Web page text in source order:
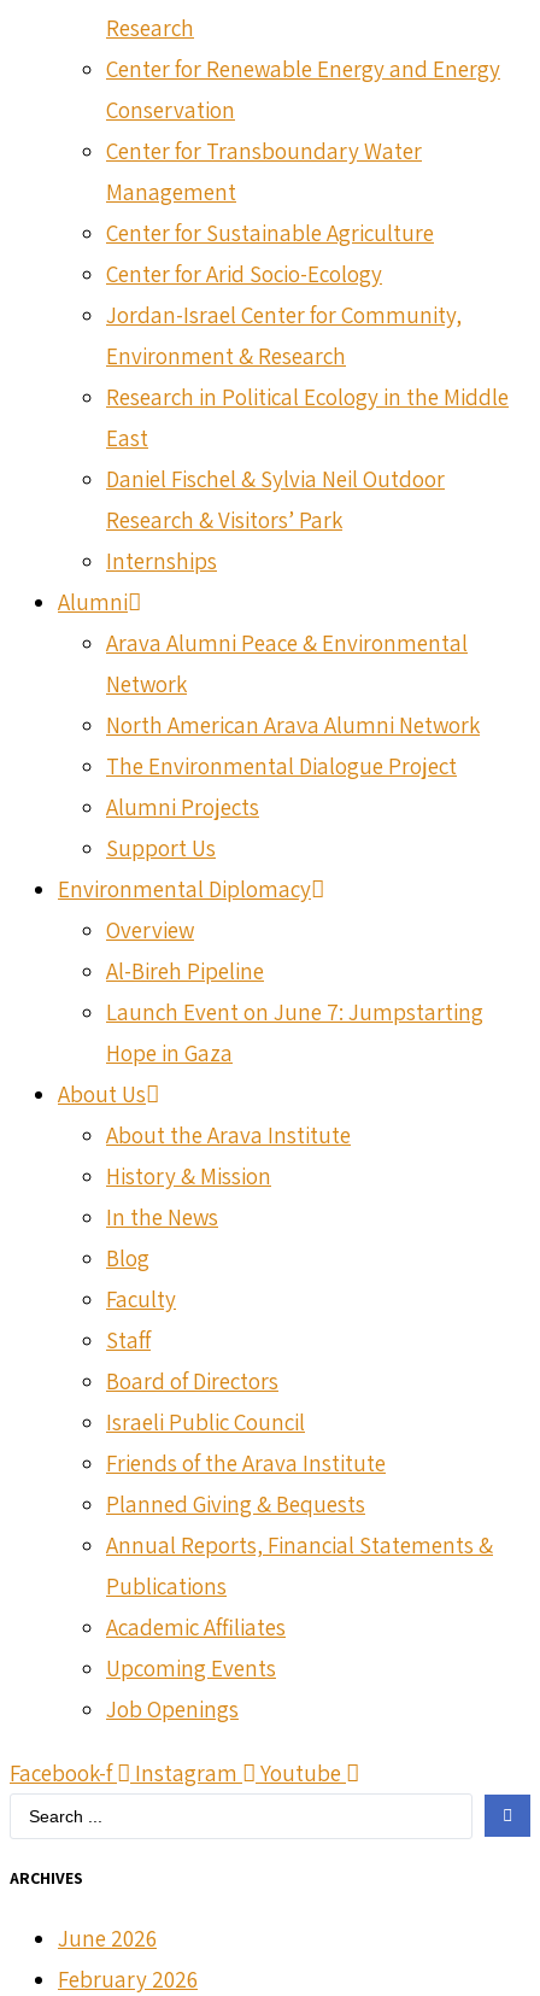
Research
Center for Renewable Energy and Energy
Conservation
Center for Transboundary Water
Management
Center for Sustainable Agriculture
Center for Arid Socio-Ecology
Jordan-Israel Center for Community,
Environment & Research
Research in Political Ecology in the Middle
East
Daniel Fischel & Sylvia Neil Outdoor
Research & Visitors’ Park
Internships
Alumni
Arava Alumni Peace & Environmental
Network
North American Arava Alumni Network
The Environmental Dialogue Project
Alumni Projects
Support Us
Environmental Diplomacy
Overview
Al-Bireh Pipeline
Launch Event on June 7: Jumpstarting
Hope in Gaza
About Us
About the Arava Institute
History & Mission
In the News
Blog
Faculty
Staff
Board of Directors
Israeli Public Council
Friends of the Arava Institute
Planned Giving & Bequests
Annual Reports, Financial Statements &
Publications
Academic Affiliates
Upcoming Events
Job Openings
Facebook-f Instagram
Youtube
Search
ARCHIVES
June 2026
February 2026